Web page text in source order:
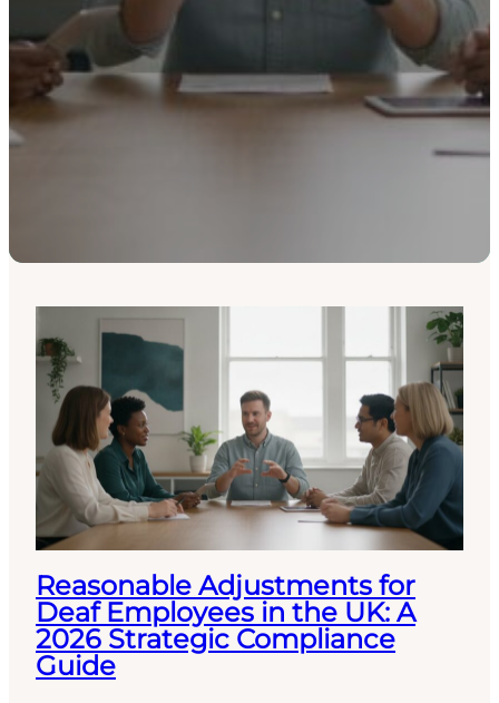
Reasonable Adjustments for
Deaf Employees in the UK: A
2026 Strategic Compliance
Guide